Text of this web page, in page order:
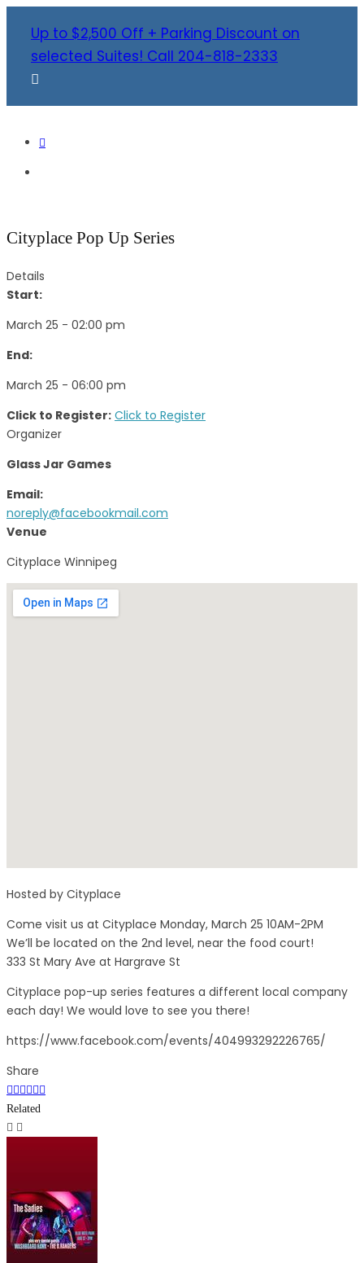
Up to $2,500 Off + Parking Discount on
selected Suites! Call 204-818-2333
Cityplace Pop Up Series
Details
Start:
March 25 - 02:00 pm
End:
March 25 - 06:00 pm
Click to Register: Click to Register
Organizer
Glass Jar Games
Email:
noreply@facebookmail.com
Venue
Cityplace Winnipeg
Hosted by Cityplace
Come visit us at Cityplace Monday, March 25 10AM-2PM
We’ll be located on the 2nd level, near the food court!
333 St Mary Ave at Hargrave St
Cityplace pop-up series features a different local company
each day! We would love to see you there!
https://www.facebook.com/events/404993292226765/
Share
Related